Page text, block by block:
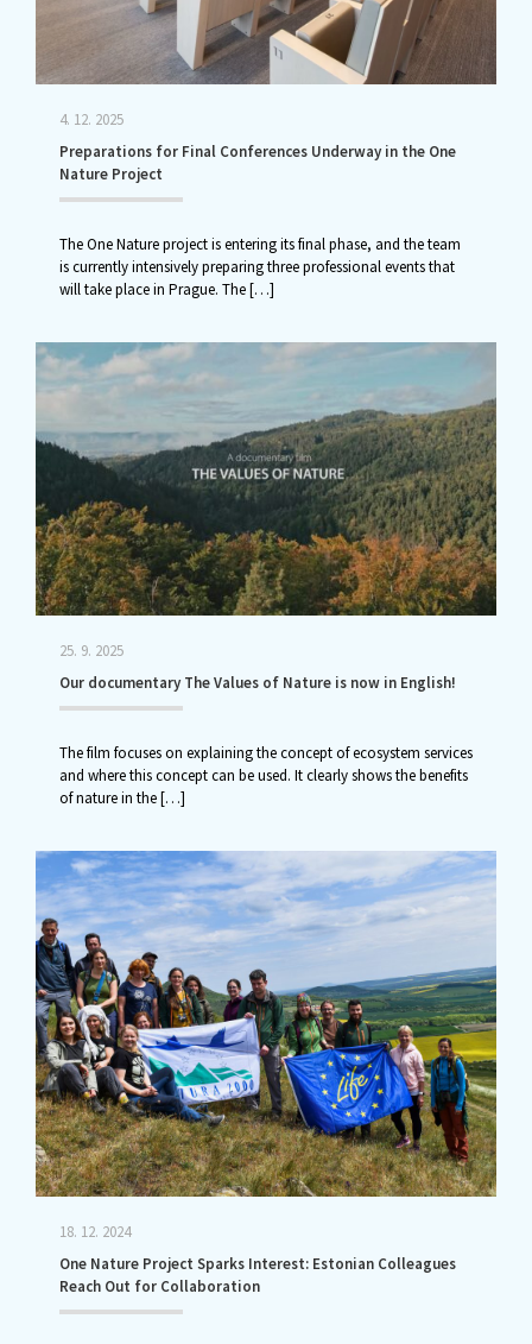
4. 12. 2025
Preparations for Final Conferences Underway in the One
Nature Project
The One Nature project is entering its final phase, and the team
is currently intensively preparing three professional events that
will take place in Prague. The[…]
25. 9. 2025
Our documentary The Values of Nature is now in English!
The film focuses on explaining the concept of ecosystem services
and where this concept can be used. It clearly shows the benefits
of nature in the[…]
18. 12. 2024
One Nature Project Sparks Interest: Estonian Colleagues
Reach Out for Collaboration